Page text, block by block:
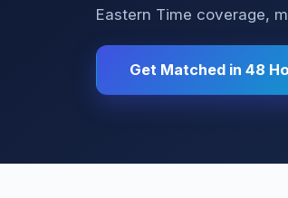
Eastern Time coverage,
Get Matched in 48